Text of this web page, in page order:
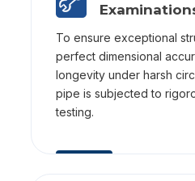
To ensure exceptional
perfect dimensional
longevity under harsh
pipe is subjected to
testing.